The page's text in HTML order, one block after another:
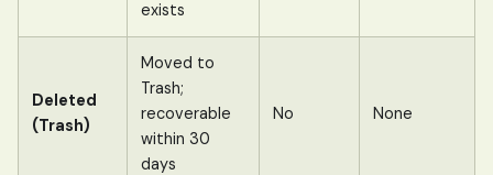
exists
Deleted
(Trash)
Moved to
Trash;
recoverable
within 30
days
No None